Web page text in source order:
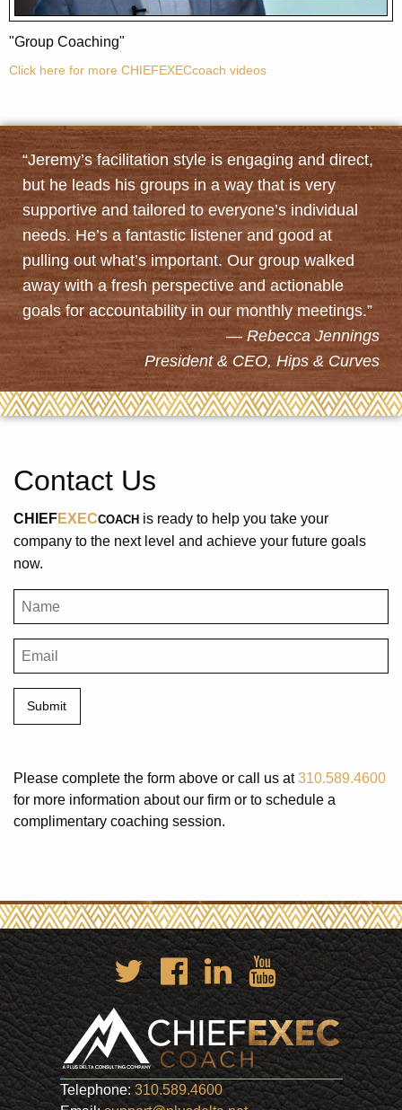
"Group Coaching"
Click here for more CHIEFEXECcoach videos
“Jeremy’s facilitation style is engaging and direct,
but he leads his groups in a way that is very
supportive and tailored to everyone’s individual
needs. He’s a fantastic listener and good at
pulling out what’s important. Our group walked
away with a fresh perspective and actionable
goals for accountability in our monthly meetings.”
Rebecca Jennings
President & CEO, Hips & Curves
Contact Us
CHIEFEXECCOACH is ready to help you take your
company to the next level and achieve your future goals
now.
Please complete the form above or call us at310.589.4600
for more information about our firm or to schedule a
complimentary coaching session.
Telephone: 310.589.4600